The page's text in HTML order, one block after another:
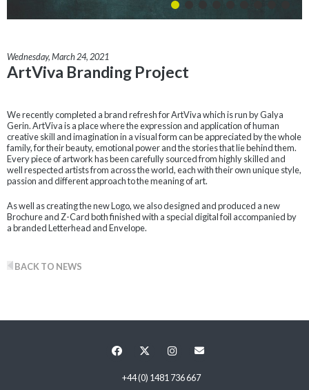
Wednesday, March 24, 2021
ArtViva Branding Project
We recently completed a brand refresh for ArtViva which is run by Galya
Gerin. ArtViva is a place where the expression and application of human
creative skill and imagination in a visual form can be appreciated by the whole
family, for their beauty, emotional power and the stories that lie behind them.
Every piece of artwork has been carefully sourced from highly skilled and
well respected artists from across the world, each with their own unique style,
passion and different approach to the meaning of art.
As well as creating the new Logo, we also designed and produced a new
Brochure and Z-Card both finished with a special digital foil accompanied by
a branded Letterhead and Envelope.
BACK TO NEWS
+44 (0) 1481 736 667